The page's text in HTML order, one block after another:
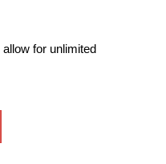
allow for unlimited